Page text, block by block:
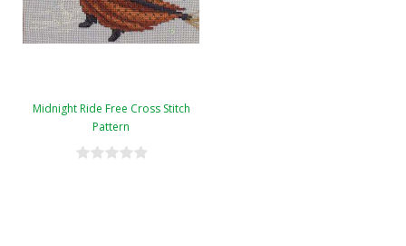
Midnight Ride Free Cross Stitch
Pattern